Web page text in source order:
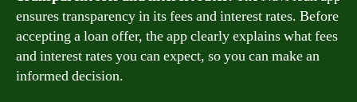
ensures transparency in its fees and interest rates. Before
accepting a loan offer, the app clearly explains what fees
and interest rates you can expect, so you can make an
informed decision.